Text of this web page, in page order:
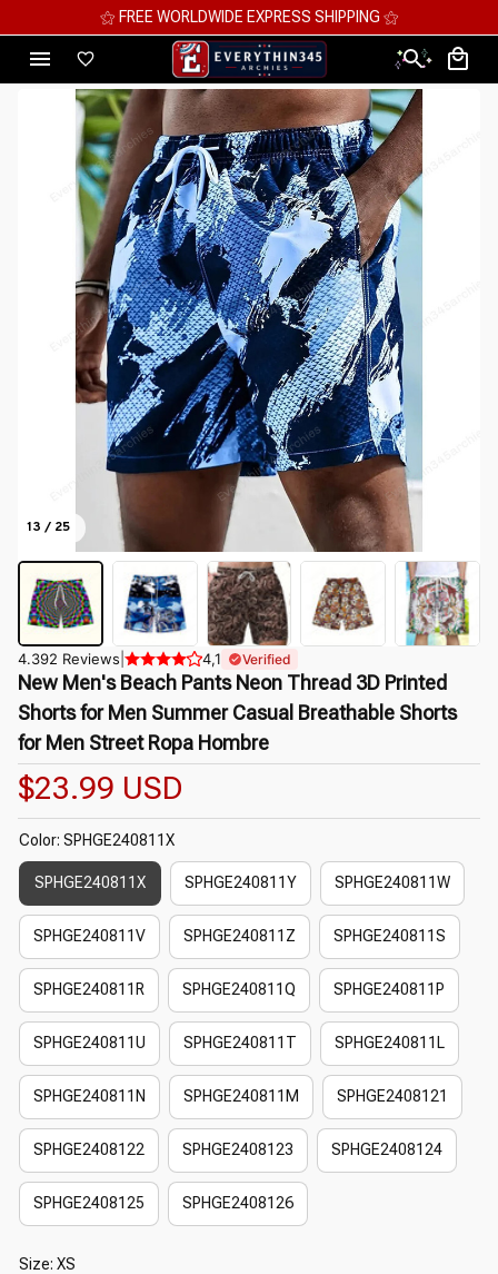
⚝ MEGA SAVINGS, UP TO 70% OFF ⚝
13 / 25
4.392 Reviews 4,1 Verified
New Men's Beach Pants Neon Thread 3D Printed
Shorts for Men Summer Casual Breathable Shorts
for Men Street Ropa Hombre
$23.99 USD
Color: SPHGE240811X
SPHGE240811X SPHGE240811Y SPHGE240811W
SPHGE240811V SPHGE240811Z SPHGE240811S
SPHGE240811R SPHGE240811Q SPHGE240811P
SPHGE240811U SPHGE240811T SPHGE240811L
SPHGE240811N SPHGE240811M SPHGE2408121
SPHGE2408122 SPHGE2408123 SPHGE2408124
SPHGE2408125 SPHGE2408126
Size: XS